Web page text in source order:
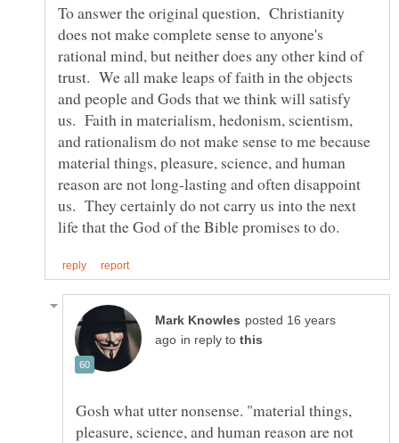
To answer the original question, Christianity
does not make complete sense to anyone's
rational mind, but neither does any other kind of
trust. We all make leaps of faith in the objects
and people and Gods that we think will satisfy
us. Faith in materialism, hedonism, scientism,
and rationalism do not make sense to me because
material things, pleasure, science, and human
reason are not long-lasting and often disappoint
us. They certainly do not carry us into the next
posted 16 years
in reply to
Gosh what utter nonsense. "material things,
pleasure, science, and human reason are not